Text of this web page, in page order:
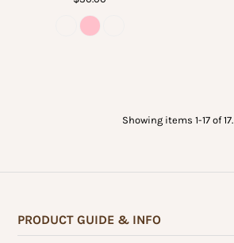
Showing items 1-17 of 17.
PRODUCT GUIDE & INFO